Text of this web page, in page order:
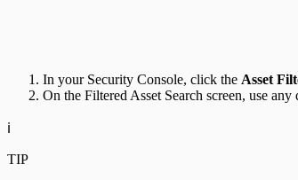
In your Security Console, click the Asset
On the Filtered Asset Search screen, use
ℹ️
TIP